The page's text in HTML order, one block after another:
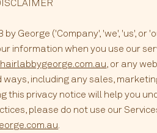
George ('Company', 'we', 'us',
information when you use our
, or any
including any sales,
this privacy notice will help you
please do not use our
.